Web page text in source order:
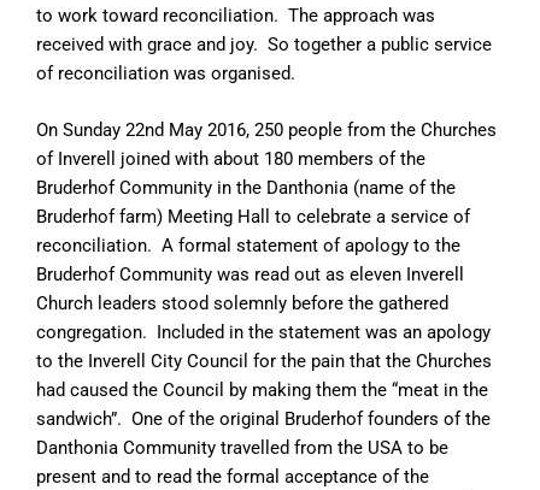
to work toward reconciliation. The approach was
received with grace and joy. So together a public service
of reconciliation was organised.
On Sunday 22nd May 2016, 250 people from the Churches
of Inverell joined with about 180 members of the
Bruderhof Community in the Danthonia (name of the
Bruderhof farm) Meeting Hall to celebrate a service of
reconciliation. A formal statement of apology to the
Bruderhof Community was read out as eleven Inverell
Church leaders stood solemnly before the gathered
congregation. Included in the statement was an apology
to the Inverell City Council for the pain that the Churches
had caused the Council by making them the “meat in the
sandwich”. One of the original Bruderhof founders of the
Danthonia Community travelled from the USA to be
present and to read the formal acceptance of the